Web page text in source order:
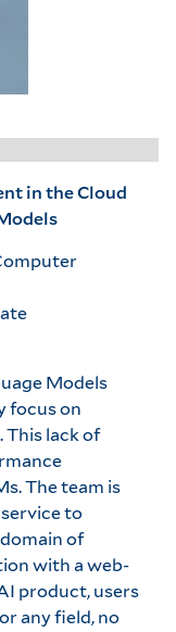
in the Cloud
Models
focus on
This lack of
The team is
to
of
with a web-
product, users
any field, no